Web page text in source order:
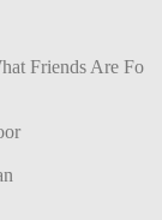
Friends Are Fo